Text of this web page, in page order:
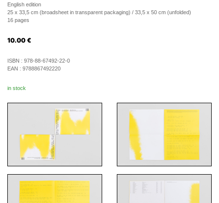
English edition
25 x 33,5 cm (broadsheet in transparent packaging) / 33,5 x 50 cm (unfolded)
16 pages
10.00 €
ISBN : 978-88-67492-22-0
EAN : 9788867492220
in stock